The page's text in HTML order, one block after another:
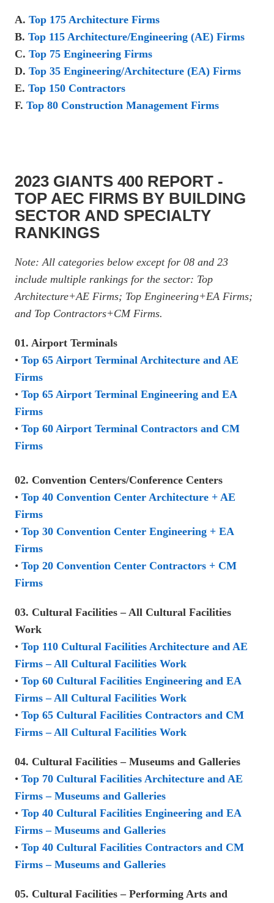
A. Top 175 Architecture Firms
B. Top 115 Architecture/Engineering (AE) Firms
C. Top 75 Engineering Firms
D. Top 35 Engineering/Architecture (EA) Firms
E. Top 150 Contractors
F. Top 80 Construction Management Firms
2023 GIANTS 400 REPORT -
TOP AEC FIRMS BY BUILDING
SECTOR AND SPECIALTY
RANKINGS
Note: All categories below except for 08 and 23
include multiple rankings for the sector: Top
Architecture+AE Firms; Top Engineering+EA Firms;
and Top Contractors+CM Firms.
01. Airport Terminals
• Top 65 Airport Terminal Architecture and AE
Firms
• Top 65 Airport Terminal Engineering and EA
Firms
• Top 60 Airport Terminal Contractors and CM
Firms
02. Convention Centers/Conference Centers
• Top 40 Convention Center Architecture + AE
Firms
• Top 30 Convention Center Engineering + EA
Firms
• Top 20 Convention Center Contractors + CM
Firms
03. Cultural Facilities – All Cultural Facilities
Work
• Top 110 Cultural Facilities Architecture and AE
Firms – All Cultural Facilities Work
• Top 60 Cultural Facilities Engineering and EA
Firms – All Cultural Facilities Work
• Top 65 Cultural Facilities Contractors and CM
Firms – All Cultural Facilities Work
04. Cultural Facilities – Museums and Galleries
• Top 70 Cultural Facilities Architecture and AE
Firms – Museums and Galleries
• Top 40 Cultural Facilities Engineering and EA
Firms – Museums and Galleries
• Top 40 Cultural Facilities Contractors and CM
Firms – Museums and Galleries
05. Cultural Facilities – Performing Arts and